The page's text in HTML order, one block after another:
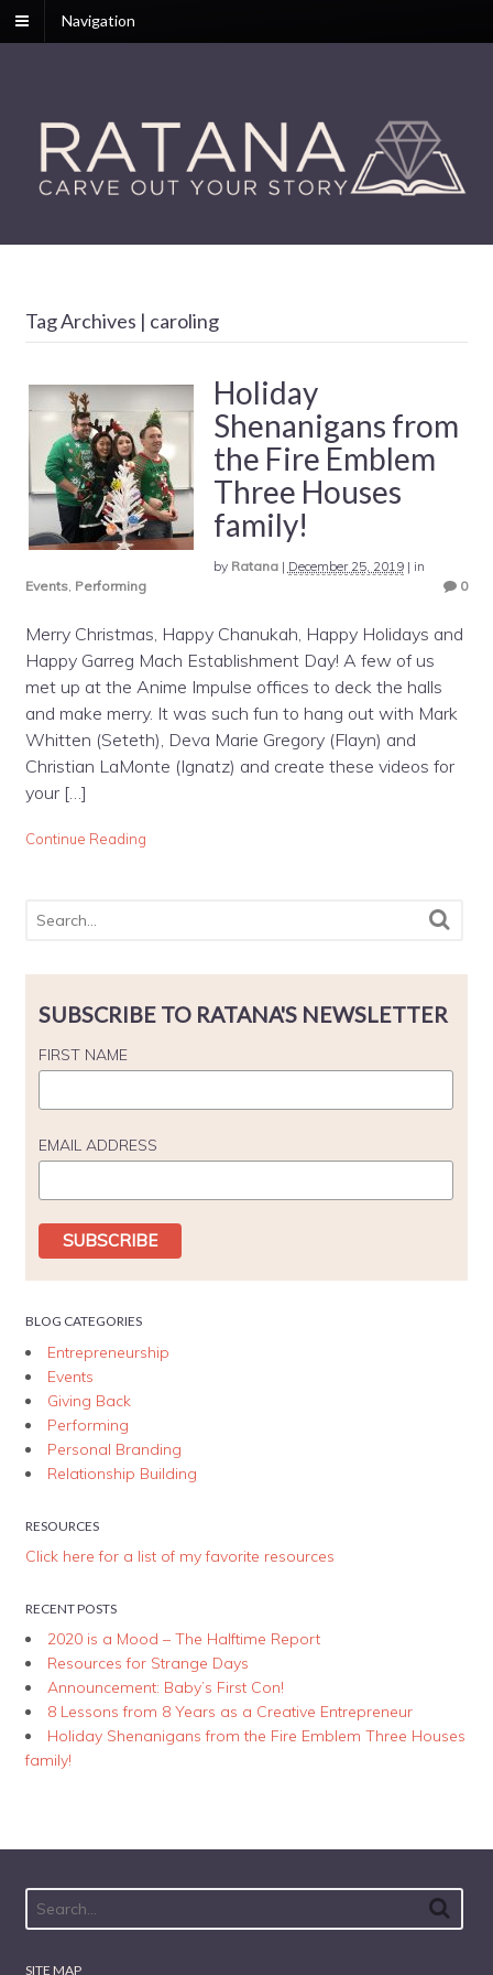
Navigation
Tag Archives | caroling
Holiday
Shenanigans from
the Fire Emblem
Three Houses
family!
by Ratana| December 25, 2019| in
Events, Performing 0
Merry Christmas, Happy Chanukah, Happy Holidays and
Happy Garreg Mach Establishment Day! A few of us
met up at the Anime Impulse offices to deck the halls
and make merry. It was such fun to hang out with Mark
Whitten (Seteth), Deva Marie Gregory (Flayn) and
Christian LaMonte (Ignatz) and create these videos for
your […]
Continue Reading
SUBSCRIBE TO RATANA'S NEWSLETTER
FIRST NAME
EMAIL ADDRESS
BLOG CATEGORIES
Entrepreneurship
Events
Giving Back
Performing
Personal Branding
Relationship Building
RESOURCES
Click here for a list of my favorite resources
RECENT POSTS
2020 is a Mood – The Halftime Report
Resources for Strange Days
Announcement: Baby’s First Con!
8 Lessons from 8 Years as a Creative Entrepreneur
Holiday Shenanigans from the Fire Emblem Three Houses
family!
SITE MAP